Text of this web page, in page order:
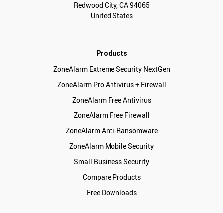
Redwood City, CA 94065
United States
Products
ZoneAlarm Extreme Security NextGen
ZoneAlarm Pro Antivirus + Firewall
ZoneAlarm Free Antivirus
ZoneAlarm Free Firewall
ZoneAlarm Anti-Ransomware
ZoneAlarm Mobile Security
Small Business Security
Compare Products
Free Downloads